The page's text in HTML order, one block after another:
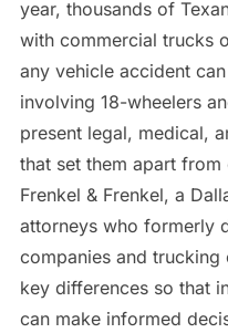
year, thousands of
with commercial trucks
any vehicle accident
involving 18-wheelers
present legal, medical,
that set them apart
Frenkel & Frenkel, a
attorneys who formerly
companies and
key differences so that
can make informed